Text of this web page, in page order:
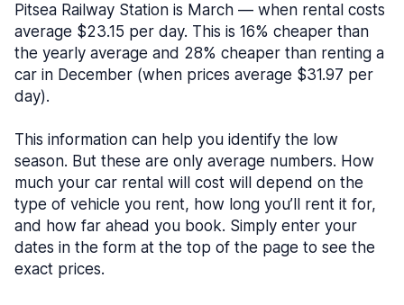
Pitsea Railway Station is March — when rental costs
average $23.15 per day. This is 16% cheaper than
the yearly average and 28% cheaper than renting a
car in December (when prices average $31.97 per
day).
This information can help you identify the low
season. But these are only average numbers. How
much your car rental will cost will depend on the
type of vehicle you rent, how long you’ll rent it for,
and how far ahead you book. Simply enter your
dates in the form at the top of the page to see the
exact prices.